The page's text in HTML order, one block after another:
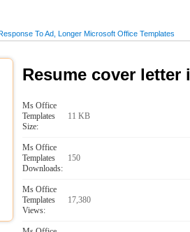
To Ad, Longer Microsoft Office Templates
Resume cover
Ms Office
Templates
Size:
11 KB
Ms Office
Templates
Downloads:
150
Ms Office
Templates
Views:
17,380